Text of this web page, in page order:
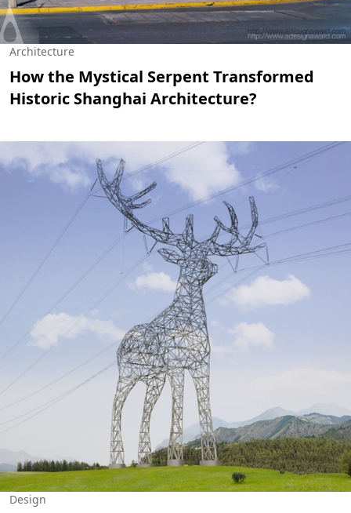
Architecture
How the Mystical Serpent Transformed
Historic Shanghai Architecture?
Design